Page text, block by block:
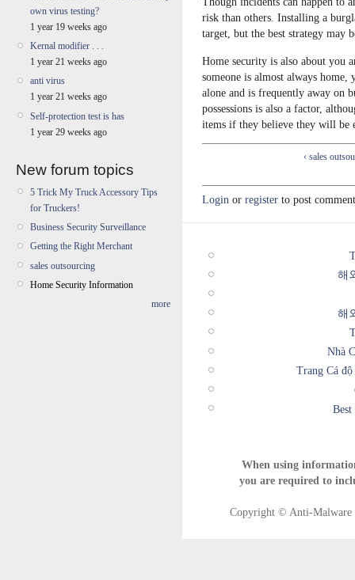
own virus testing?
1 year 19 weeks ago
Kernal modifier . . .
1 year 21 weeks ago
anti virus
1 year 21 weeks ago
Self-protection test is has
1 year 29 weeks ago
New forum topics
5 Trick My Truck Accessory Tips
for Truckers!
Business Security Surveillance
Getting the Right Merchant
sales outsourcing
Home Security Information
more
risk than others. Installing a
target, but the best strategy may
Home security is also about you
someone is almost always home,
alone and is frequently away on
possessions is also a factor,
items if they believe they will be
‹ sales
Login or register to post
해
해
Nhà
Trang Cá
When using
you are required to
Copyright © Anti-Malware